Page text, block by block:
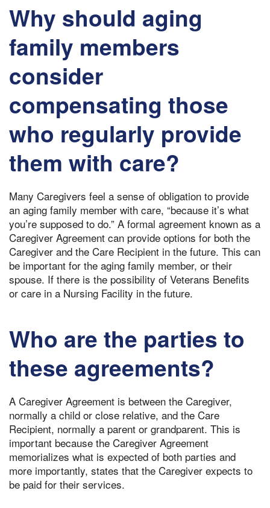
Why should aging
family members
consider
compensating those
who regularly provide
them with care?
Many Caregivers feel a sense of obligation to provide
an aging family member with care, “because it’s what
you’re supposed to do.” A formal agreement known as a
Caregiver Agreement can provide options for both the
Caregiver and the Care Recipient in the future. This can
be important for the aging family member, or their
spouse. If there is the possibility of Veterans Benefits
or care in a Nursing Facility in the future.
Who are the parties to
these agreements?
A Caregiver Agreement is between the Caregiver,
normally a child or close relative, and the Care
Recipient, normally a parent or grandparent. This is
important because the Caregiver Agreement
memorializes what is expected of both parties and
more importantly, states that the Caregiver expects to
be paid for their services.